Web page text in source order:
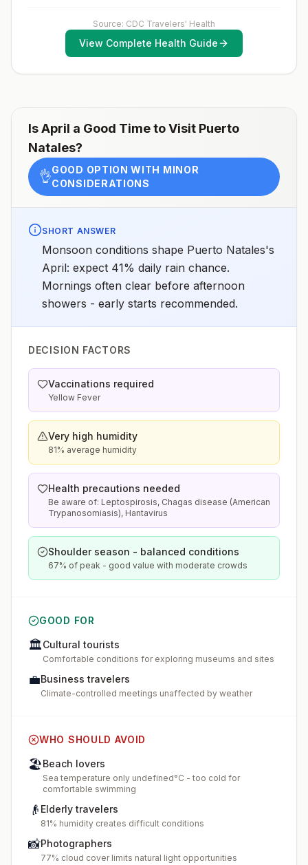
Source: CDC Travelers' Health
View Complete Health Guide
IsApril a Good Time to Visit Puerto
Natales?
👌GOOD OPTION WITH MINOR
CONSIDERATIONS
SHORT ANSWER
Monsoon conditions shape Puerto Natales's
April: expect 41% daily rain chance.
Mornings often clear before afternoon
showers - early starts recommended.
DECISION FACTORS
Vaccinations required
Yellow Fever
Very high humidity
81% average humidity
Health precautions needed
Be aware of: Leptospirosis, Chagas disease (American
Trypanosomiasis), Hantavirus
Shoulder season - balanced conditions
67% of peak - good value with moderate crowds
GOOD FOR
🏛️Cultural tourists
Comfortable conditions for exploring museums and sites
💼Business travelers
Climate-controlled meetings unaffected by weather
WHO SHOULD AVOID
🏖️Beach lovers
Sea temperature only undefined°C - too cold for
comfortable swimming
👴 Elderly travelers
81% humidity creates difficult conditions
📸Photographers
77% cloud cover limits natural light opportunities